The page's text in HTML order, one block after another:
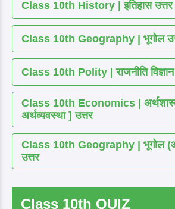
Class 10th History | इतिहास उत्तर
Class 10th Geography | भूगोल
Class 10th Polity | राजनीति विज्ञान
Class 10th Economics |
अर्थव्यवस्था ] उत्तर
Class 10th Geography | भूगोल
उत्तर
Class 10th QUIZ